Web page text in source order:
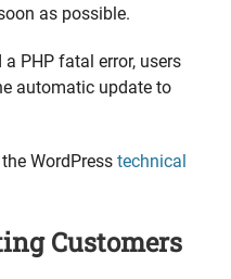
as possible.
PHP fatal error, users
automatic update to
WordPress technical
Customers